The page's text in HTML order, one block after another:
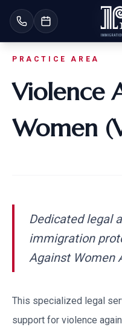
PRACTICE AREA
Violence
Women
Dedicated legal
immigration
Against Women
This specialized legal
support for violence